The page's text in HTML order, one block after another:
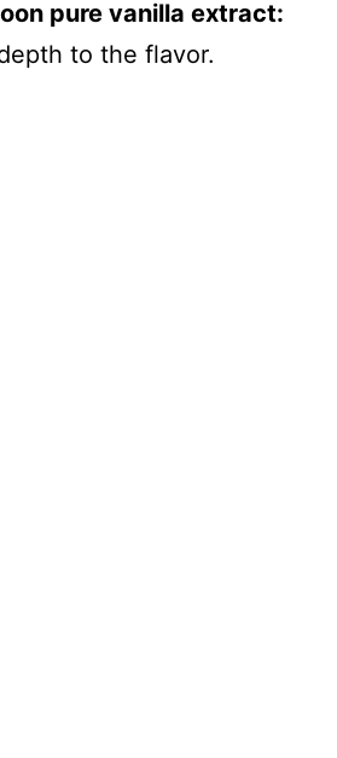
pure vanilla extract:
to the flavor.